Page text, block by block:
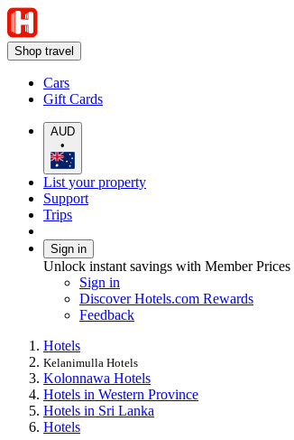
Shop travel
Cars
Gift Cards
AUD
•
List your property
Support
Trips
Sign in
Unlock instant savings with Member Prices
Sign in
Discover Hotels.com Rewards
Feedback
Hotels
Kelanimulla Hotels
Kolonnawa Hotels
Hotels in Western Province
Hotels in Sri Lanka
Hotels